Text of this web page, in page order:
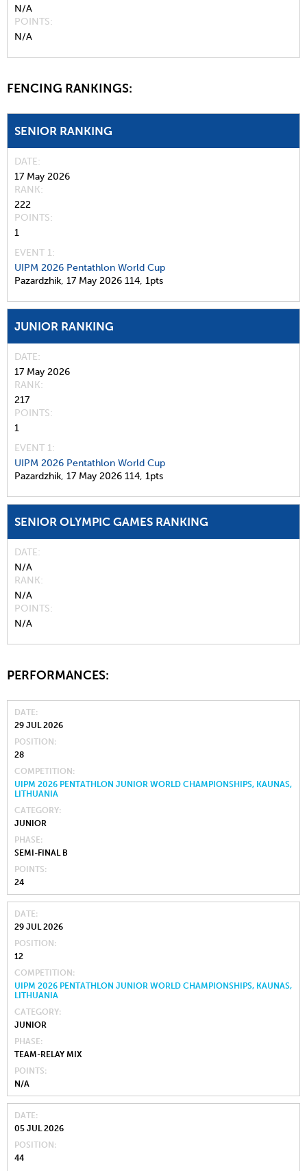
N/A
POINTS
N/A
FENCING RANKINGS:
SENIOR RANKING
DATE
17 May 2026
RANK
222
POINTS
1
EVENT 1:
UIPM 2026 Pentathlon World Cup
Pazardzhik, 17 May 2026 114, 1pts
JUNIOR RANKING
DATE
17 May 2026
RANK
217
POINTS
1
EVENT 1:
UIPM 2026 Pentathlon World Cup
Pazardzhik, 17 May 2026 114, 1pts
SENIOR OLYMPIC GAMES RANKING
DATE
N/A
RANK
N/A
POINTS
N/A
PERFORMANCES:
DATE
29 JUL 2026
POSITION
28
COMPETITION
UIPM 2026 PENTATHLON JUNIOR WORLD CHAMPIONSHIPS, KAUNAS,
LITHUANIA
CATEGORY
JUNIOR
PHASE
SEMI-FINAL B
POINTS
24
DATE
29 JUL 2026
POSITION
12
COMPETITION
UIPM 2026 PENTATHLON JUNIOR WORLD CHAMPIONSHIPS, KAUNAS,
LITHUANIA
CATEGORY
JUNIOR
PHASE
TEAM-RELAY MIX
POINTS
N/A
DATE
05 JUL 2026
POSITION
44